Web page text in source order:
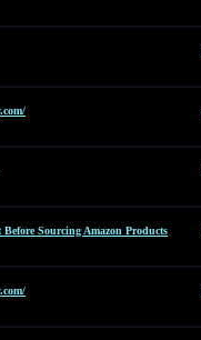
Sourcing Amazon Products